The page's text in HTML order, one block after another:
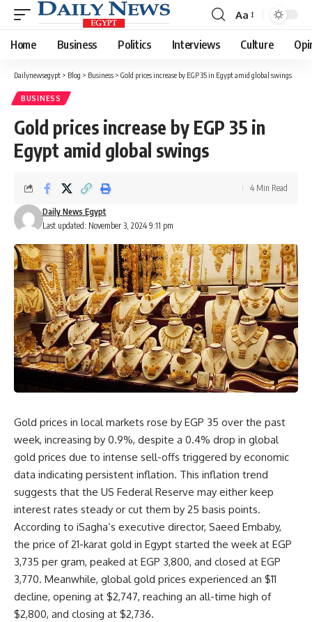
Font
Resizer
Aa
Home Business Politics Interviews Culture
Dailynewsegypt > Blog > Business > Gold prices increase by EGP 35 in Egypt amid global swings
BUSINESS
Gold prices increase by EGP 35 in
Egypt amid global swings
Last updated: November 3, 2024 9:11 pm
Daily News Egypt
4 Min Read
Gold prices in local markets rose by EGP 35 over the past
week, increasing by 0.9%, despite a 0.4% drop in global
gold prices due to intense sell-offs triggered by economic
data indicating persistent inflation. This inflation trend
suggests that the US Federal Reserve may either keep
interest rates steady or cut them by 25 basis points.
According to iSagha’s executive director, Saeed Embaby,
the price of 21-karat gold in Egypt started the week at EGP
3,735 per gram, peaked at EGP 3,800, and closed at EGP
3,770. Meanwhile, global gold prices experienced an $11
decline, opening at $2,747, reaching an all-time high of
$2,800, and closing at $2,736.